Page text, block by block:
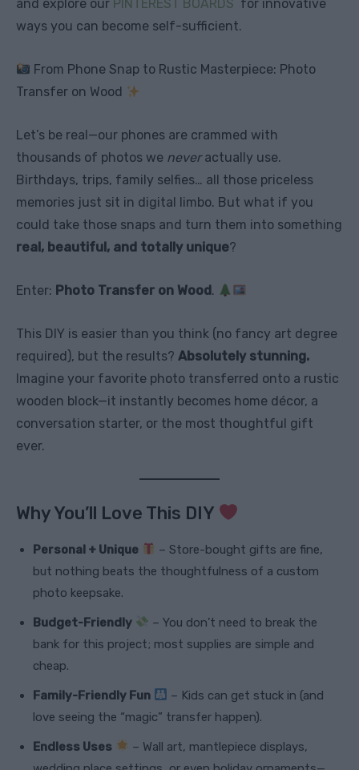
and explore our PINTEREST BOARDS for innovative
ways you can become self-sufficient.
From Phone Snap to Rustic Masterpiece: Photo
Transfer on Wood
Let’s be real—our phones are crammed with
thousands of photos we neveractually use.
Birthdays, trips, family selfies… all those priceless
memories just sit in digital limbo. But what if you
could take those snaps and turn them into something
real, beautiful, and totally unique?
Enter: Photo Transfer on Wood .
This DIY is easier than you think (no fancy art degree
required), but the results? Absolutely stunning.
Imagine your favorite photo transferred onto a rustic
wooden block—it instantly becomes home décor, a
conversation starter, or the most thoughtful gift
ever.
Why You’ll Love This DIY
Personal + Unique
– Store-bought gifts are fine,
but nothing beats the thoughtfulness of a custom
photo keepsake.
Budget-Friendly
– You don’t need to break the
bank for this project; most supplies are simple and
cheap.
Family-Friendly Fun
– Kids can get stuck in (and
love seeing the “magic” transfer happen).
Endless Uses
– Wall art, mantlepiece displays,